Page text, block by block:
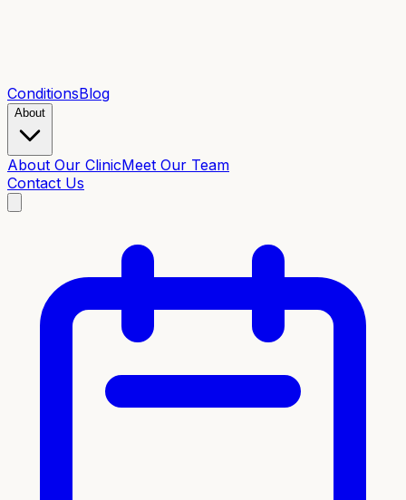
ConditionsBlog
About
About Our ClinicMeet Our Team
Contact Us